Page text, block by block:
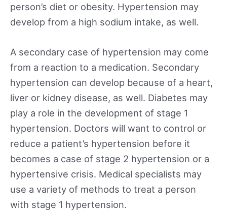
person’s diet or obesity. Hypertension may
develop from a high sodium intake, as well.
A secondary case of hypertension may come
from a reaction to a medication. Secondary
hypertension can develop because of a heart,
liver or kidney disease, as well. Diabetes may
play a role in the development of stage 1
hypertension. Doctors will want to control or
reduce a patient’s hypertension before it
becomes a case of stage 2 hypertension or a
hypertensive crisis. Medical specialists may
use a variety of methods to treat a person
with stage 1 hypertension.